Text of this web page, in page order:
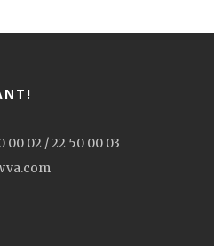
00 02 / 22 50 00 03